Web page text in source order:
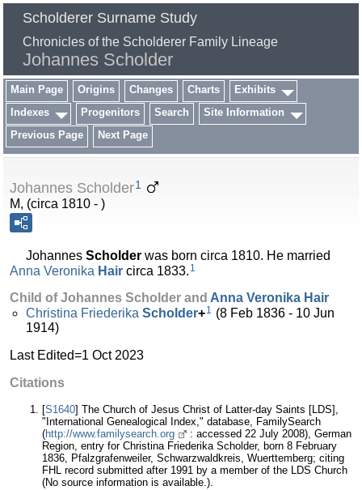
Scholderer Surname Study
Chronicles of the Scholderer Family Lineage
Johannes Scholder
Main Page Origins Changes Charts
Exhibits
Indexes
Progenitors Search
Site Information
Previous Page
Next Page
Johannes Scholder1
M, (circa 1810 - )
Johannes Scholder was born circa 1810. He married
Anna Veronika Hair circa 1833. 1
Child of Johannes Scholder and Anna Veronika Hair
Christina Friederika Scholder+1 (8 Feb 1836 - 10 Jun
1914)
Last Edited=1 Oct 2023
Citations
[S1640] The Church of Jesus Christ of Latter-day Saints [LDS],
"International Genealogical Index," database, FamilySearch
(http://www.familysearch.org
: accessed 22 July 2008), German
Region, entry for Christina Friederika Scholder, born 8 February
1836, Pfalzgrafenweiler, Schwarzwaldkreis, Wuerttemberg; citing
FHL record submitted after 1991 by a member of the LDS Church
(No source information is available.).